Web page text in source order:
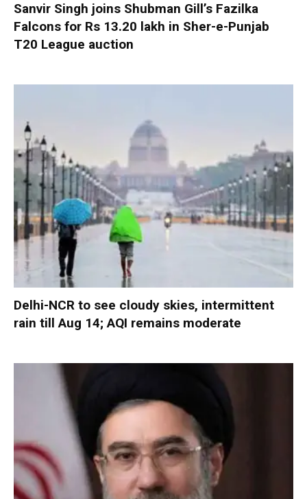
Sanvir Singh joins Shubman Gill’s Fazilka
Falcons for Rs 13.20 lakh in Sher-e-Punjab
T20 League auction
Delhi-NCR to see cloudy skies, intermittent
rain till Aug 14; AQI remains moderate